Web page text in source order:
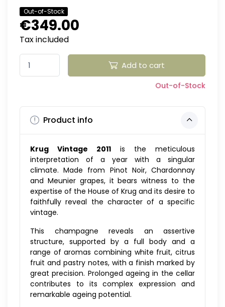
Out-of-Stock
€349.00
Tax included
Add to cart
Out-of-Stock
Product info
Krug Vintage 2011 is the meticulous
interpretation of a year with a singular
climate. Made from Pinot Noir, Chardonnay
and Meunier grapes, it bears witness to the
expertise of the House of Krug and its desire to
faithfully reveal the character of a specific
vintage.
This champagne reveals an assertive
structure, supported by a full body and a
range of aromas combining white fruit, citrus
fruit and pastry notes, with a finish marked by
great precision. Prolonged ageing in the cellar
contributes to its complex expression and
remarkable ageing potential.